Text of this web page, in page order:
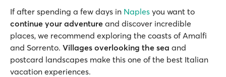
If after spending a few days in Naples you want to
continue your adventure and discover incredible
places, we recommend exploring the coasts of Amalfi
and Sorrento. Villages overlooking the sea and
postcard landscapes make this one of the best Italian
vacation experiences.